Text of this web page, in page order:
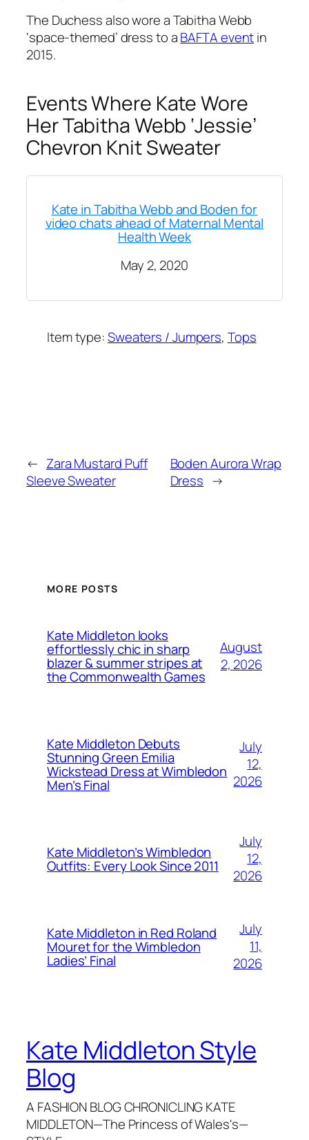
The Duchess also wore a Tabitha Webb
‘space-themed’ dress to aBAFTA eventin
2015.
Events Where Kate Wore
Her Tabitha Webb ‘Jessie’
Chevron Knit Sweater
Kate in Tabitha Webb and Boden for
video chats ahead of Maternal Mental
Health Week
May 2, 2020
Item type:Sweaters / Jumpers, Tops
← Zara Mustard Puff
Sleeve Sweater
Boden Aurora Wrap
Dress →
MORE POSTS
Kate Middleton looks
effortlessly chic in sharp
blazer & summer stripes at
the Commonwealth Games
August
2, 2026
Kate Middleton Debuts
Stunning Green Emilia
Wickstead Dress at Wimbledon
Men’s Final
July
12,
2026
Kate Middleton’s Wimbledon
Outfits: Every Look Since 2011
July
12,
2026
Kate Middleton in Red Roland
Mouret for the Wimbledon
Ladies’ Final
July
11,
2026
Kate Middleton Style
Blog
A FASHION BLOG CHRONICLING KATE
MIDDLETON—The Princess of Wales's—